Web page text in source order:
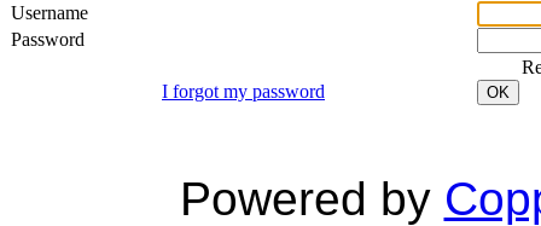
Username
Password
I forgot my password
OK
Powered by